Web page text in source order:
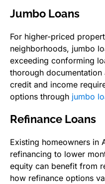
Jumbo Loans
For higher-priced
neighborhoods, jumbo
exceeding conforming
thorough
credit and income
options through jumbo
Refinance Loans
Existing homeowners in
refinancing to lower
equity can benefit from
how refinance options